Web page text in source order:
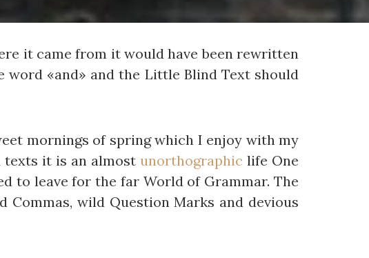
it came from it would have been rewritten
«and» and the Little Blind Text should
mornings of spring which I enjoy with my
texts it is an almostunorthographic life One
to leave for the far World of Grammar. The
Commas, wild Question Marks and devious